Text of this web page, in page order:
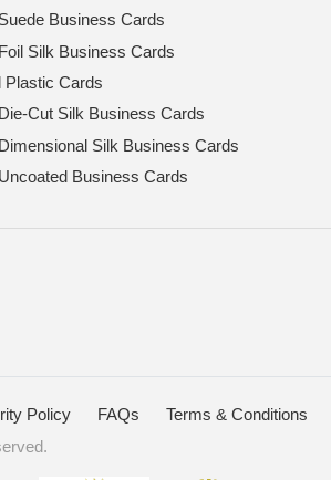
Business Cards
Silk Business Cards
Plastic Cards
Cut Silk Business Cards
Silk Business Cards
Business Cards
Policy FAQs Terms & Conditions